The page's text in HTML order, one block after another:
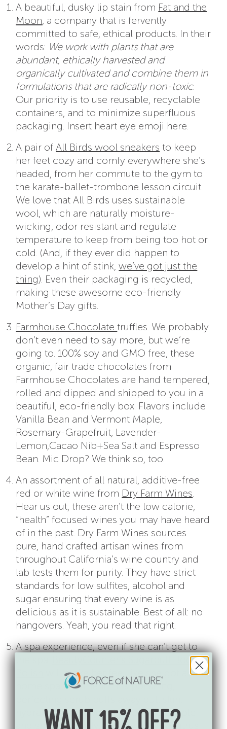
A beautiful, dusky lip stain from Fat and the
Moon a company that is fervently
committed to safe, ethical products. In their
words: We work with plants that are
abundant, ethically harvested and
organically cultivated and combine them in
formulations that are radically non-toxic.
Our priority is to use reusable, recyclable
containers, and to minimize superfluous
packaging. Insert heart eye emoji here.
A pair ofAll Birds wool sneakers to keep
her feet cozy and comfy everywhere she’s
headed, from her commute to the gym to
the karate-ballet-trombone lesson circuit.
We love that All Birds uses sustainable
wool, which are naturally moisture-
wicking, odor resistant and regulate
temperature to keep from being too hot or
cold. (And, if they ever did happen to
develop a hint of stink,we’ve got just the
thing). Even their packaging is recycled,
making these awesome eco-friendly
Mother’s Day gifts.
Farmhouse Chocolatetruffles. We probably
don’t even need to say more, but we’re
going to. 100% soy and GMO free, these
organic, fair trade chocolates from
Farmhouse Chocolates are hand tempered,
rolled and dipped and shipped to you in a
beautiful, eco-friendly box. Flavors include
Vanilla Bean and Vermont Maple,
Rosemary-Grapefruit, Lavender-
Lemon,Cacao Nib+Sea Salt and Espresso
Bean. Mic Drop? We think so, too.
An assortment of all natural, additive-free
red or white wine from Dry Farm Wines
Hear us out, these aren’t the low calorie,
“health” focused wines you may have heard
of in the past. Dry Farm Wines sources
pure, hand crafted artisan wines from
throughout California’s wine country and
lab tests them for purity. They have strict
standards for low sulfites, alcohol and
sugar ensuring that every wine is as
delicious as it is sustainable. Best of all: no
hangovers. Yeah, you read that right.
A spa experience, even if she can’t get to
BeautyCounter’s Sugarbuff Body
will make her feel like she got an in-
home spa treatment. This polishing,
hydrates, and leaves skin looking supple
and smooth. Lastly, a blend of pure citrus